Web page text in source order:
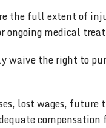
the full extent of
ongoing medical
waive the right to
lost wages, future
compensation